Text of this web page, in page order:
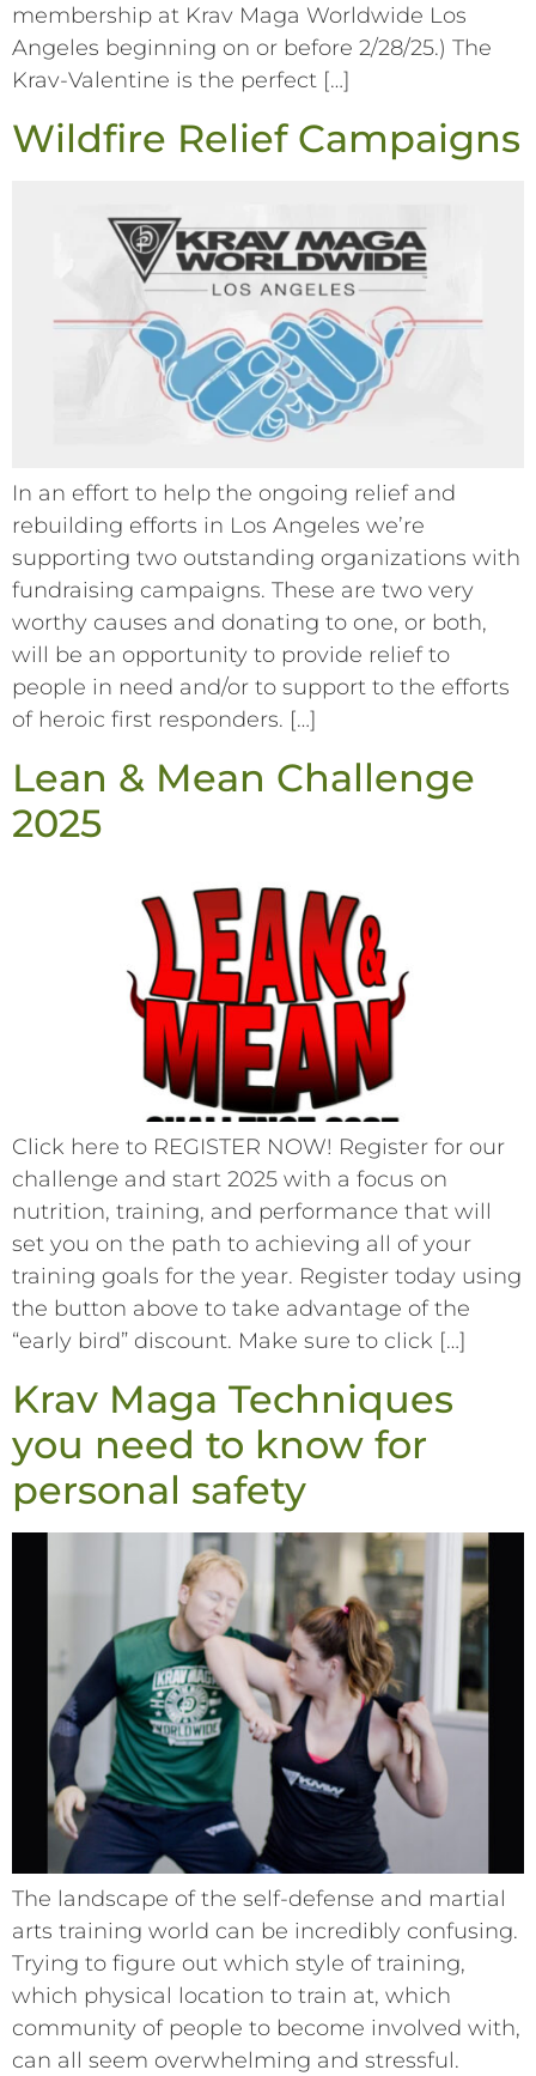
membership at Krav Maga Worldwide Los
Angeles beginning on or before 2/28/25.) The
Krav-Valentine is the perfect […]
Wildfire Relief Campaigns
In an effort to help the ongoing relief and
rebuilding efforts in Los Angeles we’re
supporting two outstanding organizations with
fundraising campaigns. These are two very
worthy causes and donating to one, or both,
will be an opportunity to provide relief to
people in need and/or to support to the efforts
of heroic first responders. […]
Lean & Mean Challenge
2025
Click here to REGISTER NOW! Register for our
challenge and start 2025 with a focus on
nutrition, training, and performance that will
set you on the path to achieving all of your
training goals for the year. Register today using
the button above to take advantage of the
“early bird” discount. Make sure to click […]
Krav Maga Techniques
you need to know for
personal safety
The landscape of the self-defense and martial
arts training world can be incredibly confusing.
Trying to figure out which style of training,
which physical location to train at, which
community of people to become involved with,
can all seem overwhelming and stressful.